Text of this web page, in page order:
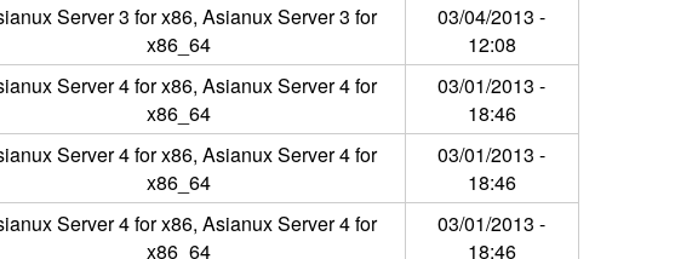
Server 3 for x86, Asianux Server 3 for
x86_64
03/04/2013 -
12:08
Server 4 for x86, Asianux Server 4 for
x86_64
03/01/2013 -
18:46
Server 4 for x86, Asianux Server 4 for
x86_64
03/01/2013 -
18:46
Server 4 for x86, Asianux Server 4 for
x86_64
03/01/2013 -
18:46